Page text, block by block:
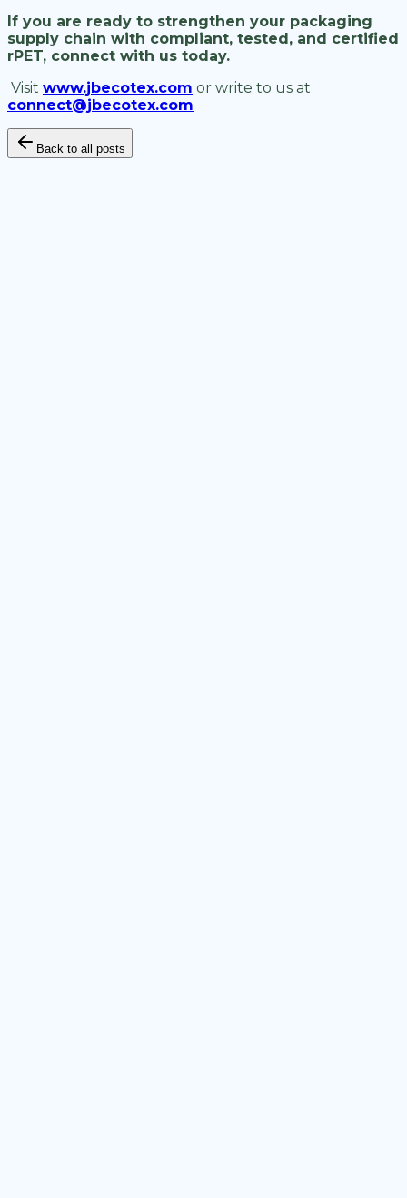
If you are ready to strengthen your packaging
supply chain with compliant, tested, and certified
rPET, connect with us today.
Visit www.jbecotex.com or write to us at
connect@jbecotex.com
Back to all posts